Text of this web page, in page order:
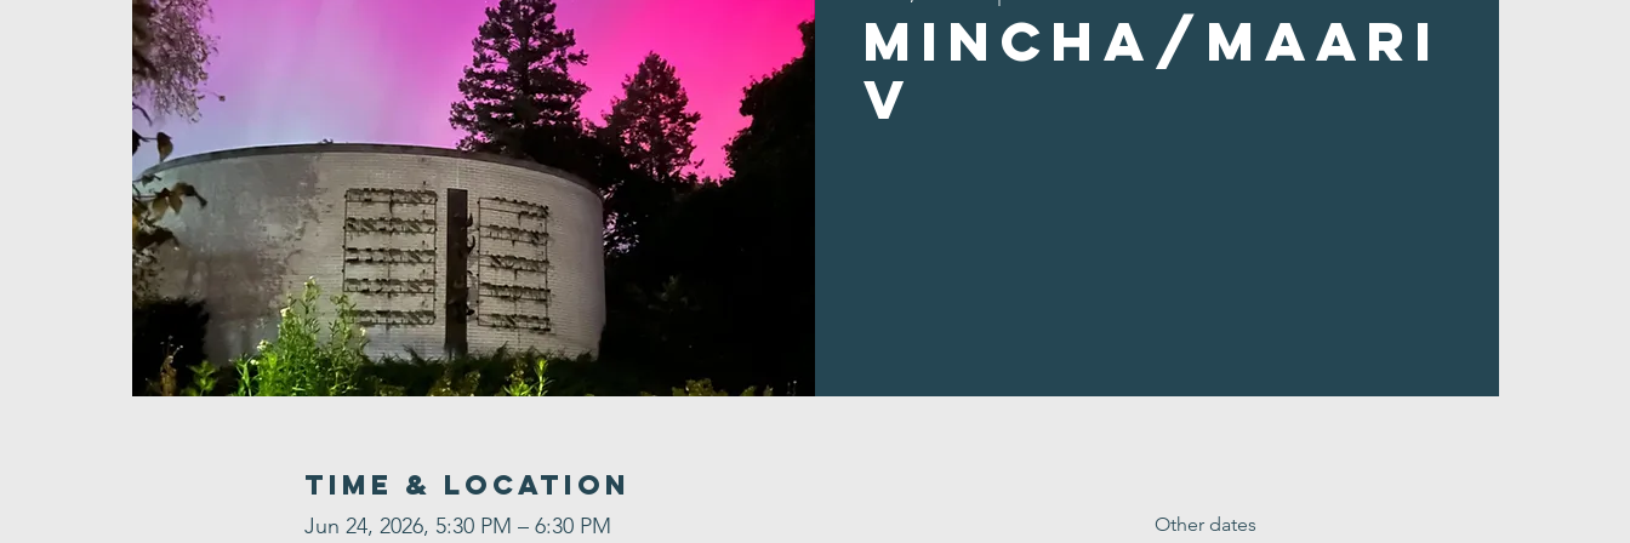
Mincha/Maari
v
Time & Location
Jun 24, 2026, 5:30 PM – 6:30 PM Other dates